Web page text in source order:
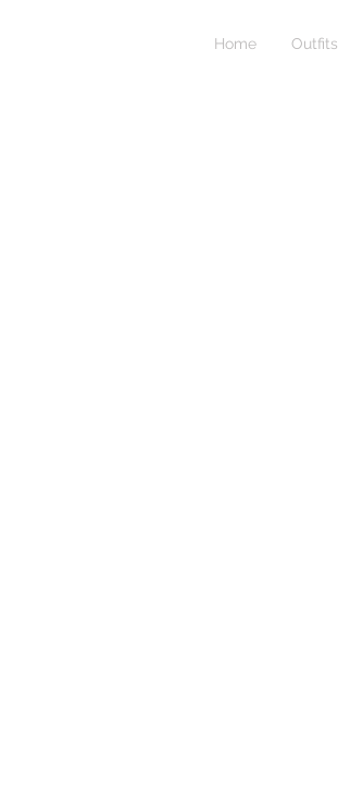
Home Outfits